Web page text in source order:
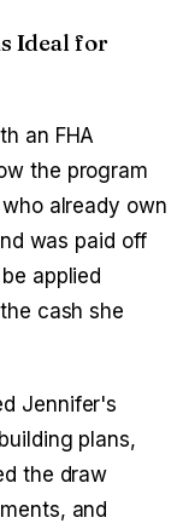
Ideal for
an FHA
the program
already own
was paid off
applied
cash she
Jennifer's
plans,
the draw
and